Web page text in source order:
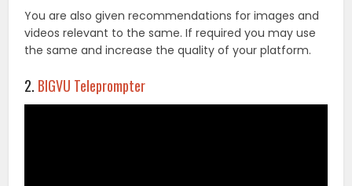
You are also given recommendations for images and
videos relevant to the same. If required you may use
the same and increase the quality of your platform.
2. BIGVU Teleprompter